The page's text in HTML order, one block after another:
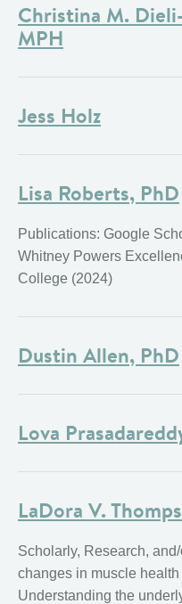
Christina M.
MPH
Jess Holz
Lisa Roberts, PhD
Publications: Google
Whitney Powers
College (2024)
Dustin Allen, PhD
Lova
LaDora V.
Scholarly, Research,
changes in muscle health
Understanding the